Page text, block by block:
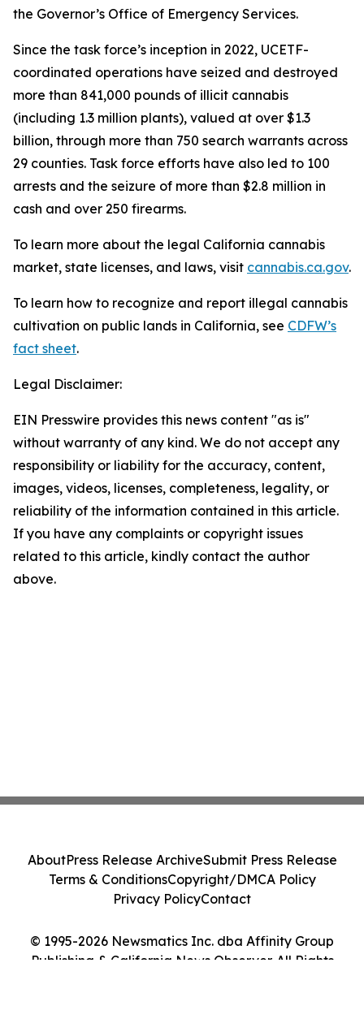
the Governor’s Office of Emergency Services.
Since the task force’s inception in 2022, UCETF-
coordinated operations have seized and destroyed
more than 841,000 pounds of illicit cannabis
(including 1.3 million plants), valued at over $1.3
billion, through more than 750 search warrants across
29 counties. Task force efforts have also led to 100
arrests and the seizure of more than $2.8 million in
cash and over 250 firearms.
To learn more about the legal California cannabis
market, state licenses, and laws, visit cannabis.ca.gov.
To learn how to recognize and report illegal cannabis
cultivation on public lands in California, see CDFW’s
fact sheet.
Legal Disclaimer:
EIN Presswire provides this news content "as is"
without warranty of any kind. We do not accept any
responsibility or liability for the accuracy, content,
images, videos, licenses, completeness, legality, or
reliability of the information contained in this article.
If you have any complaints or copyright issues
related to this article, kindly contact the author
above.
© 1995-2026 Newsmatics Inc. dba Affinity Group
Publishing & California News Observer. All Rights
AboutPress Release ArchiveSubmit Press Release
Terms & ConditionsCopyright/DMCA Policy
Privacy PolicyContact